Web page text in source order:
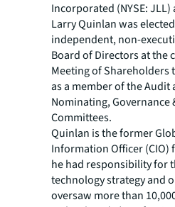
Incorporated (NYSE:
Larry Quinlan was
independent, non-
Board of Directors at the
Meeting of Shareholders
as a member of the Audit
Nominating, Governance
Committees.
Quinlan is the former
Information Officer
he had responsibility for
technology strategy and
oversaw more than